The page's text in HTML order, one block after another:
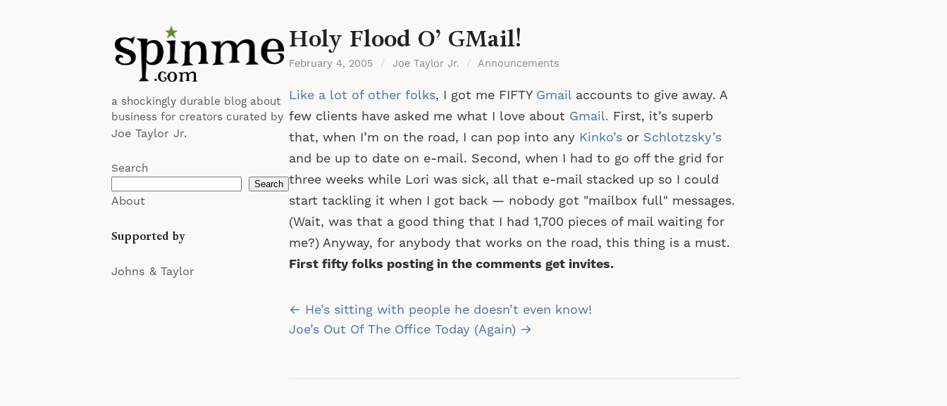
a shockingly durable blog about
business for creators curated by
Joe Taylor Jr.
Search
Search
About
Supported by
Johns & Taylor
Holy Flood O’ GMail!
February 4, 2005 / Joe Taylor Jr. / Announcements
Like a lot of other folks, I got me FIFTY Gmailaccounts to give away. A
few clients have asked me what I love about Gmail. First, it’s superb
that, when I’m on the road, I can pop into any Kinko’s or Schlotzsky’s
and be up to date on e-mail. Second, when I had to go off the grid for
three weeks while Lori was sick, all that e-mail stacked up so I could
start tackling it when I got back — nobody got "mailbox full" messages.
(Wait, was that a good thing that I had 1,700 pieces of mail waiting for
me?) Anyway, for anybody that works on the road, this thing is a must.
First fifty folks posting in the comments get invites.
Post
navigation
← He’s sitting with people he doesn’t even know!
Joe’s Out Of The Office Today (Again) →